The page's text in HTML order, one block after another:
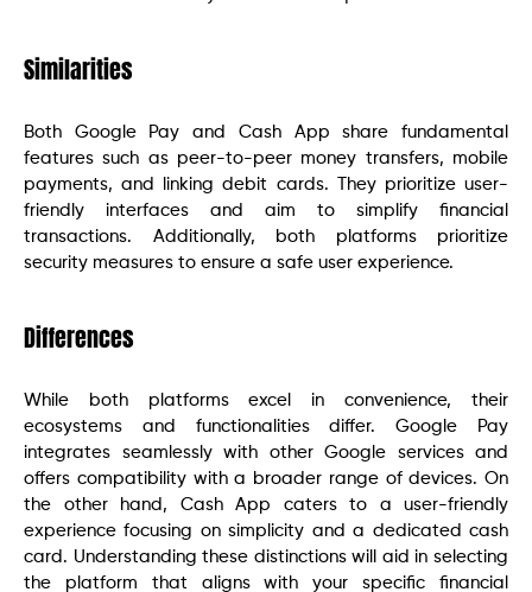
Similarities
Both Google Pay and Cash App share fundamental
features such as peer-to-peer money transfers, mobile
payments, and linking debit cards. They prioritize user-
friendly interfaces and aim to simplify financial
transactions. Additionally, both platforms prioritize
security measures to ensure a safe user experience.
Differences
While both platforms excel in convenience, their
ecosystems and functionalities differ. Google Pay
integrates seamlessly with other Google services and
offers compatibility with a broader range of devices. On
the other hand, Cash App caters to a user-friendly
experience focusing on simplicity and a dedicated cash
card. Understanding these distinctions will aid in selecting
the platform that aligns with your specific financial